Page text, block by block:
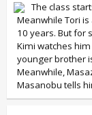
The class
Meanwhile Tori
10 years. But for
Kimi watches
younger brother
Meanwhile,
Masanobu tells